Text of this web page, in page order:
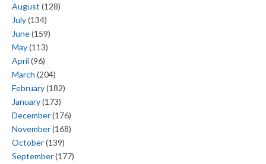
August (128)
July(134)
June(159)
May(113)
April (96)
March (204)
February(182)
January(173)
December(176)
November(168)
October(139)
September(177)